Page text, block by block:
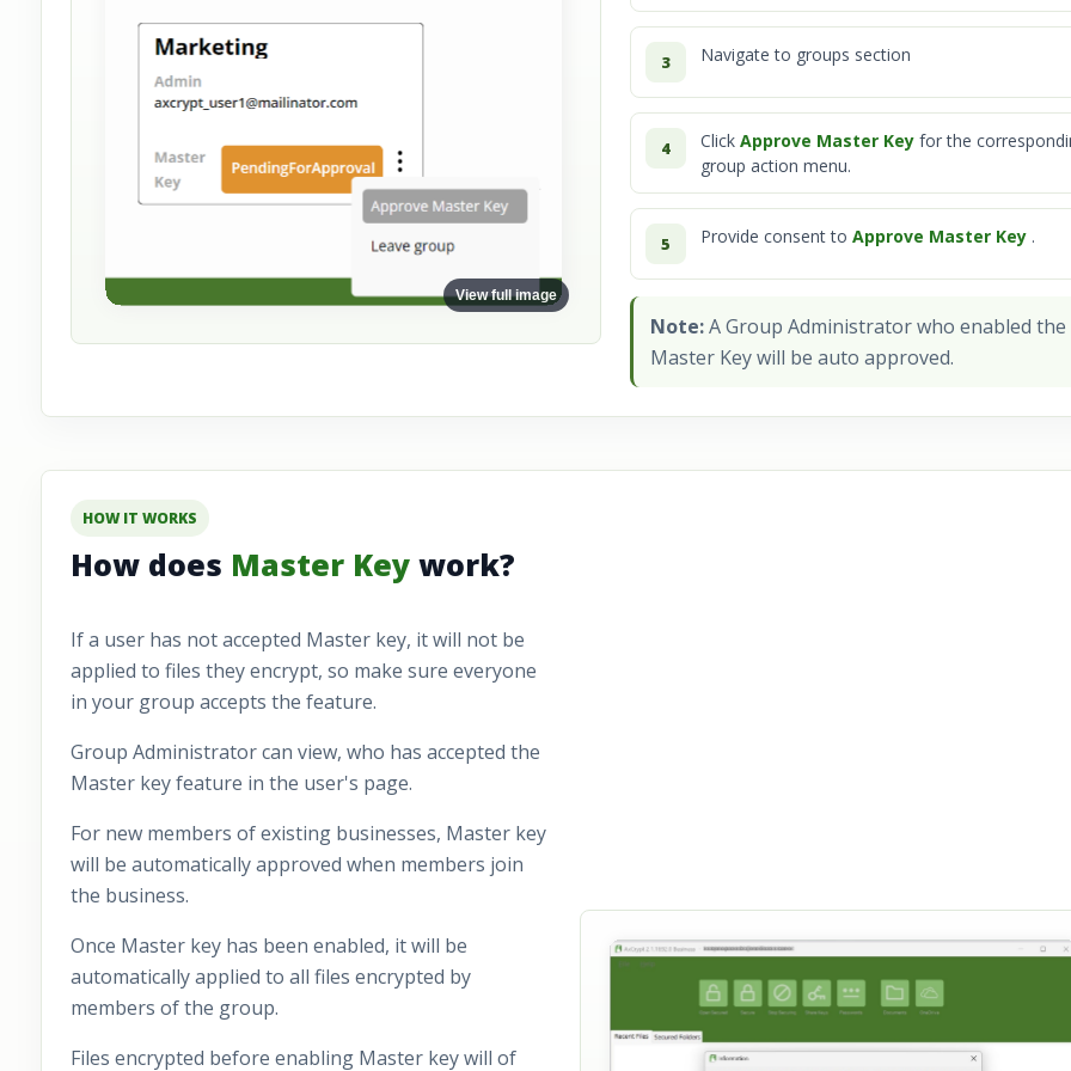
View full image
3 Navigate to groups section
4 ClickApprove Master Keyfor the
group action menu.
5 Provide consent toApprove Master Key .
Note:A Group Administrator who enabled the
Master Key will be auto approved.
HOW IT WORKS
How does Master Key work?
If a user has not accepted Master key, it will not be
applied to files they encrypt, so make sure everyone
in your group accepts the feature.
Group Administrator can view, who has accepted the
Master key feature in the user's page.
For new members of existing businesses, Master key
will be automatically approved when members join
the business.
Once Master key has been enabled, it will be
automatically applied to all files encrypted by
members of the group.
Files encrypted before enabling Master key will of